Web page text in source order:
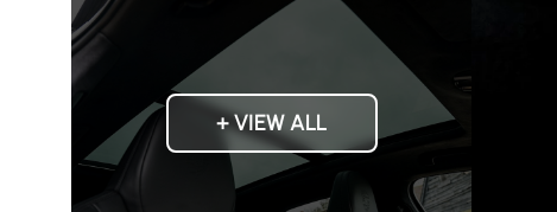
+ VIEW ALL